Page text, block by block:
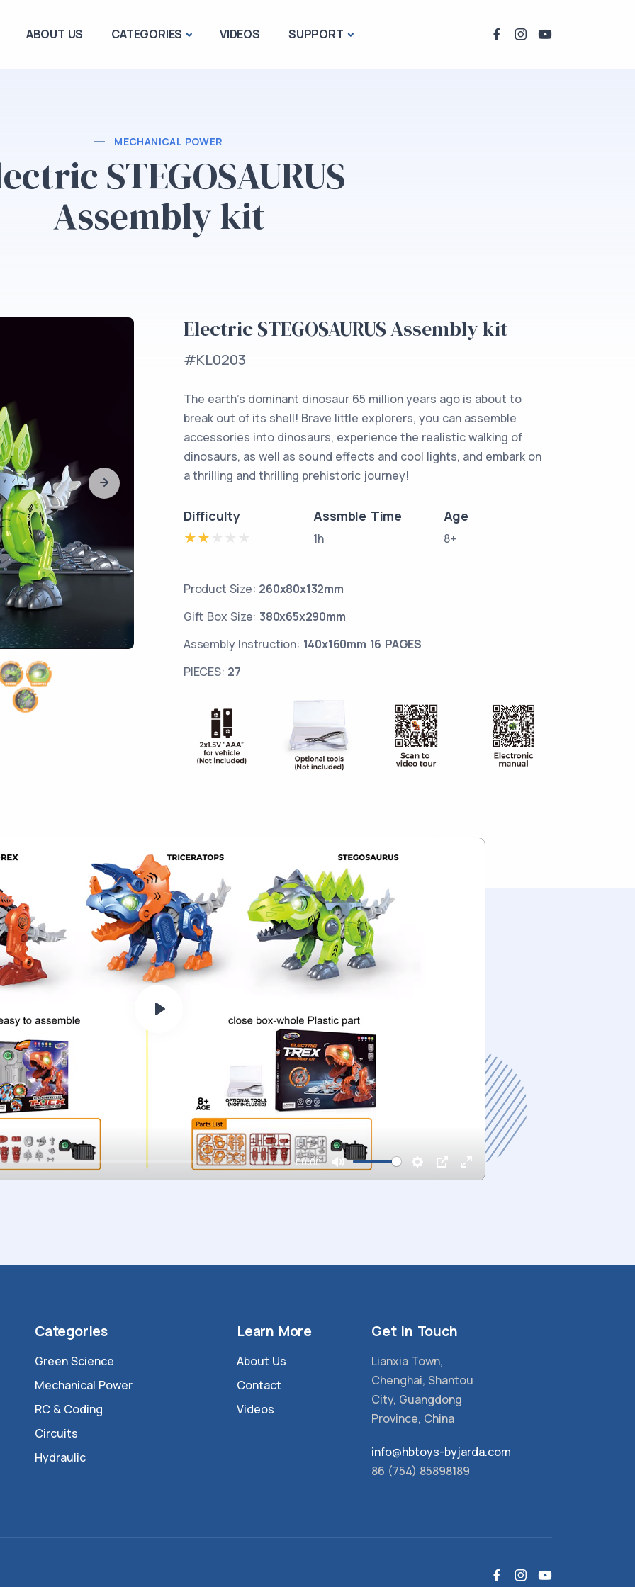
ABOUT US CATEGORIES VIDEOS SUPPORT
MECHANICAL POWER
STEGOSAURUS
Assembly kit
Electric STEGOSAURUS Assembly kit
#KL0203
The earth’s dominant dinosaur 65 million years ago is about to
break out of its shell! Brave little explorers, you can assemble
accessories into dinosaurs, experience the realistic walking of
dinosaurs, as well as sound effects and cool lights, and embark on
a thrilling and thrilling prehistoric journey!
Difficulty Assmble Time
1h
Age
8+
Product Size: 260x80x132mm
Gift Box Size: 380x65x290mm
Assembly Instruction: 140x160mm 16 PAGES
PIECES: 27
00:00
Mute Settings
PIP Enter
Categories
Green Science
Mechanical Power
RC & Coding
Circuits
Hydraulic
Learn More
About Us
Contact
Videos
Get in Touch
Lianxia Town,
Chenghai, Shantou
City, Guangdong
Province, China
info@hbtoys-byjarda.com
86 (754) 85898189